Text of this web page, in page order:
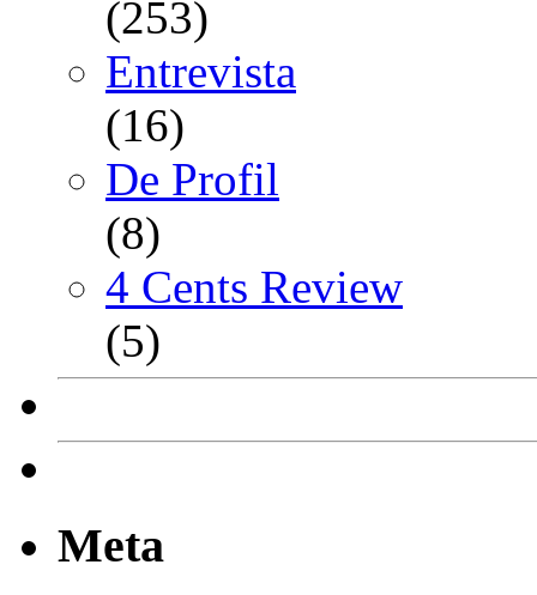
(253)
Entrevista
(16)
De Profil
(8)
4 Cents Review
(5)
Meta